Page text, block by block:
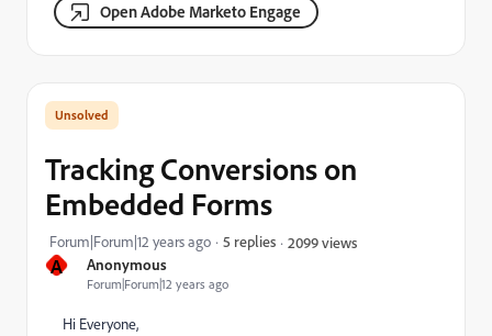
Open Adobe Marketo Engage
A Anonymous
Forum|Forum|12 years ago
Tracking Conversions on
Embedded Forms
Forum|Forum|12 years ago 5 replies 2099 views
Hi Everyone,